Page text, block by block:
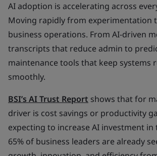
AI adoption is accelerating across
Moving rapidly from experimentation
business operations. From AI-driven
transcripts that reduce admin to
maintenance tools that keep systems
smoothly.
BSI’s AI Trust Report shows that for
driver is cost savings or productivity
expecting to increase AI investment in
65% of business leaders are already